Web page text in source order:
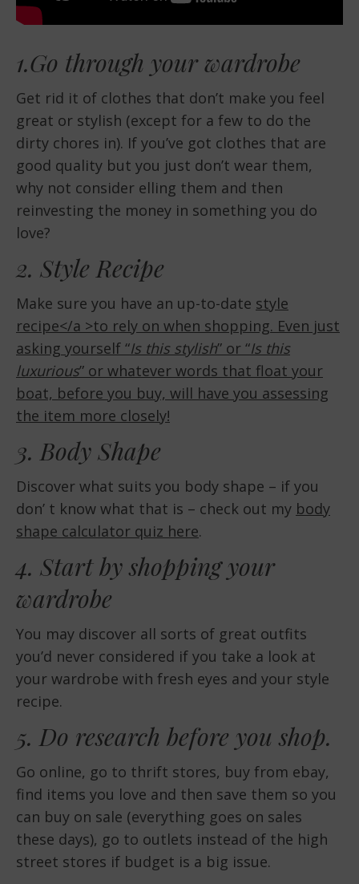
1.Go through your wardrobe
Get rid it of clothes that don’t make you feel
great or stylish (except for a few to do the
dirty chores in). If you’ve got clothes that are
good quality but you just don’t wear them,
why not consider elling them and then
reinvesting the money in something you do
love?
2. Style Recipe
Make sure you have an up-to-date style
recipe</a >to rely on when shopping. Even just
asking yourself “Is this stylish” or “Is this
luxurious” or whatever words that float your
boat, before you buy, will have you assessing
the item more closely!
3. Body Shape
Discover what suits you body shape – if you
don’ t know what that is – check out my body
shape calculator quiz here.
4. Start by shopping your
wardrobe
You may discover all sorts of great outfits
you’d never considered if you take a look at
your wardrobe with fresh eyes and your style
recipe.
5. Do research before you shop.
Go online, go to thrift stores, buy from ebay,
find items you love and then save them so you
can buy on sale (everything goes on sales
these days), go to outlets instead of the high
street stores if budget is a big issue.